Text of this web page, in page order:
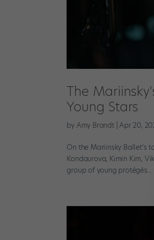
The
Young Stars
by Amy Brandt|Apr 20,
On the Mariinsky Ballet’s
Kondaurova, Kimin Kim,
group of young protégés...